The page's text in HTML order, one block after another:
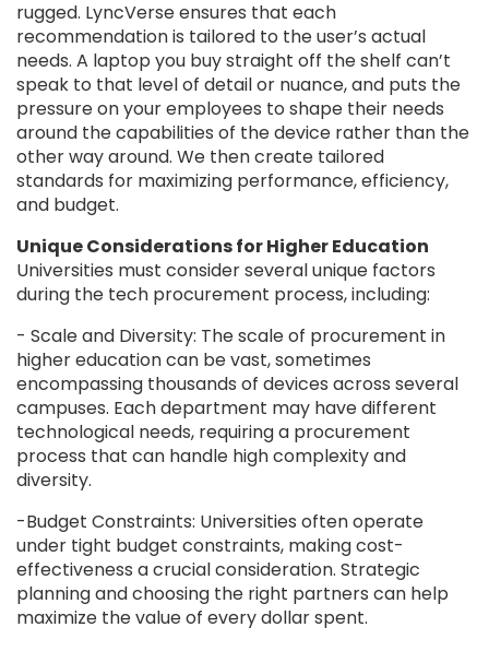
rugged. LyncVerse ensures that each
recommendation is tailored to the user’s actual
needs. A laptop you buy straight off the shelf can’t
speak to that level of detail or nuance, and puts the
pressure on your employees to shape their needs
around the capabilities of the device rather than the
other way around. We then create tailored
standards for maximizing performance, efficiency,
and budget.
Unique Considerations for Higher Education
Universities must consider several unique factors
during the tech procurement process, including:
- Scale and Diversity: The scale of procurement in
higher education can be vast, sometimes
encompassing thousands of devices across several
campuses. Each department may have different
technological needs, requiring a procurement
process that can handle high complexity and
diversity.
-Budget Constraints: Universities often operate
under tight budget constraints, making cost-
effectiveness a crucial consideration. Strategic
planning and choosing the right partners can help
maximize the value of every dollar spent.